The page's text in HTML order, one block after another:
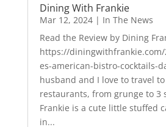
Dining With Frankie
Mar 12, 2024| In The News
Read the Review by Dining
https://diningwithfrankie.com/
es-american-bistro-cocktails-
husband and I love to travel
restaurants, from grunge to 3
Frankie is a cute little stuffed
in...